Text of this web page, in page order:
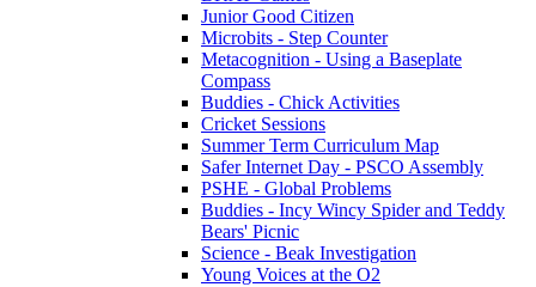
Junior Good Citizen
Microbits - Step Counter
Metacognition - Using a Baseplate
Compass
Buddies - Chick Activities
Cricket Sessions
Summer Term Curriculum Map
Safer Internet Day - PSCO Assembly
PSHE - Global Problems
Buddies - Incy Wincy Spider and Teddy
Bears' Picnic
Science - Beak Investigation
Young Voices at the O2